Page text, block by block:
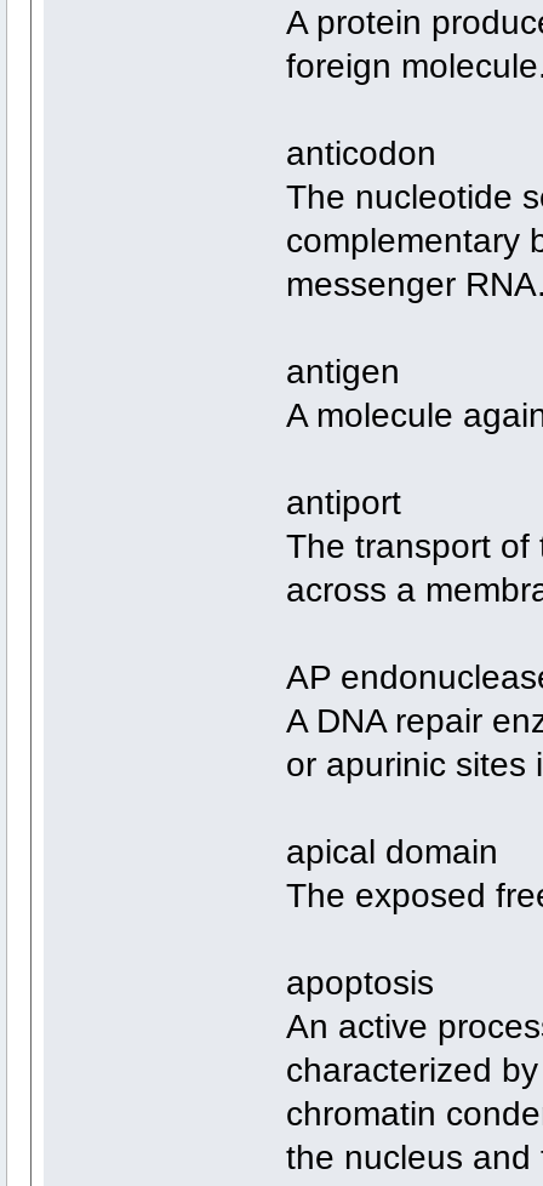
A protein
foreign
anticodon
The nucleotide
complementary
messenger
antigen
A molecule
antiport
The transport of
across a
AP
A DNA repair
or apurinic sites
apical domain
The exposed
apoptosis
An active
characterized
chromatin
the nucleus and